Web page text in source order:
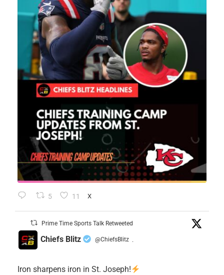
5 11 X
Prime Time Sports Talk Retweeted
Chiefs Blitz @ChiefsBlitz ·
Iron sharpens iron in St. Joseph!